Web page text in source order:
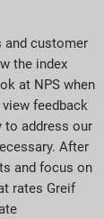
and customer
the index
at NPS when
feedback
to address our
After
and focus on
rates Greif